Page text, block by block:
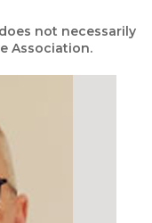
not necessarily
Association.